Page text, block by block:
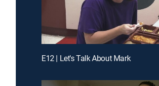
E12 | Let's Talk About Mark